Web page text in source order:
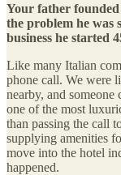
Your father
the problem he was
business he started
Like many Italian
phone call. We were
nearby, and
one of the most
than passing the call
supplying amenities
move into the hotel
happened.